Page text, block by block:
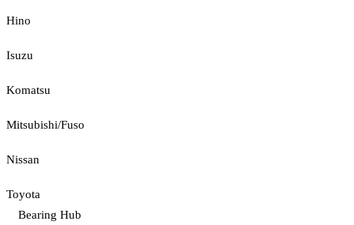
Hino
Isuzu
Komatsu
Mitsubishi/Fuso
Nissan
Toyota
Bearing Hub